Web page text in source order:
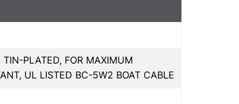
PLATED, FOR MAXIMUM
UL LISTED BC-5W2 BOAT CABLE